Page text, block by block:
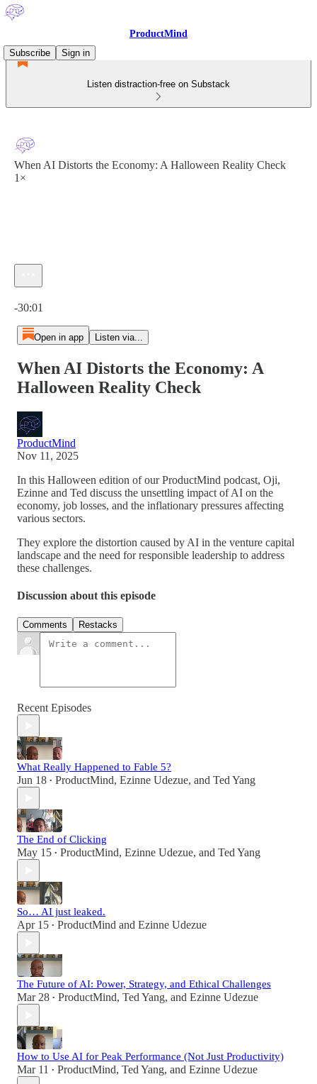
ProductMind
Subscribe
Sign in
Listen distraction-free on Substack
When AI Distorts the Economy: A Halloween Reality Check
1×
-30:01
Open in app Listen via...
When AI Distorts the Economy: A
Halloween Reality Check
ProductMind
Nov 11, 2025
In this Halloween edition of our ProductMind podcast, Oji,
Ezinne and Ted discuss the unsettling impact of AI on the
economy, job losses, and the inflationary pressures affecting
various sectors.
They explore the distortion caused by AI in the venture capital
landscape and the need for responsible leadership to address
these challenges.
Discussion about this episode
Comments Restacks
Recent Episodes
What Really Happened to Fable 5?
Jun 18 • ProductMind, Ezinne Udezue, and Ted Yang
The End of Clicking
May 15 • ProductMind, Ezinne Udezue, and Ted Yang
So… AI just leaked.
Apr 15 • ProductMind and Ezinne Udezue
The Future of AI: Power, Strategy, and Ethical Challenges
Mar 28 • ProductMind, Ted Yang, and Ezinne Udezue
How to Use AI for Peak Performance (Not Just Productivity)
Mar 11 • ProductMind, Ted Yang, and Ezinne Udezue